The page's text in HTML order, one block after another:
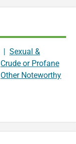
| Sexual &
Crude or Profane
Other Noteworthy